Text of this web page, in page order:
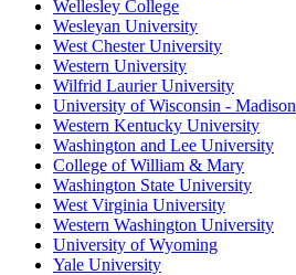
Wellesley College
Wesleyan University
West Chester University
Western University
Wilfrid Laurier University
University of Wisconsin - Madison
Western Kentucky University
Washington and Lee University
College of William & Mary
Washington State University
West Virginia University
Western Washington University
University of Wyoming
Yale University